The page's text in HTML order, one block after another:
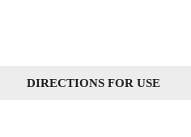
DIRECTIONS FOR USE